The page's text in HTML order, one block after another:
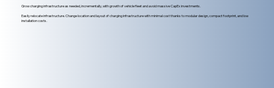
Grow charging infrastructure as needed, incrementally, with growth of vehicle fleet and avoid massive CapEx investments.
Easily relocate infrastructure. Change location and layout of charging infrastructure with minimal cost thanks to modular design, compact footprint, and low
installation costs.